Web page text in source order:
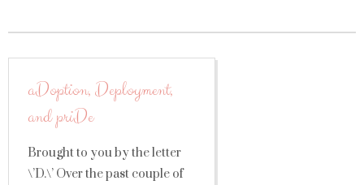
aDoption, Deployment,
and priDe
Brought to you by the letter
\’D.\’ Over the past couple of